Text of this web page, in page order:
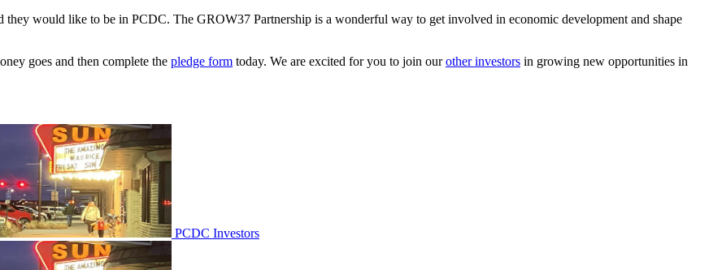
would like to be in PCDC. The GROW37 Partnership is a wonderful way to get involved in economic development and shape
goes and then complete the pledge form today. We are excited for you to join ourother investors in growing new opportunities in
PCDC Investors